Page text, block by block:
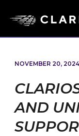
NOVEMBER 20, 2024
AND